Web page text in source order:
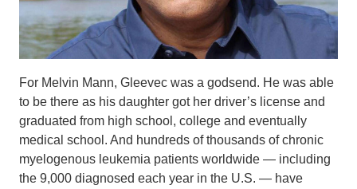
For Melvin Mann, Gleevec was a godsend. He was able
to be there as his daughter got her driver’s license and
graduated from high school, college and eventually
medical school. And hundreds of thousands of chronic
myelogenous leukemia patients worldwide — including
the 9,000 diagnosed each year in the U.S. — have